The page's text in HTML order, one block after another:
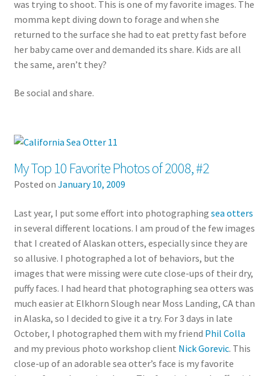
was trying to shoot. This is one of my favorite images. The
momma kept diving down to forage and when she
returned to the surface she had to eat pretty fast before
her baby came over and demanded its share. Kids are all
the same, aren’t they?
Be social and share.
My Top 10 Favorite Photos of 2008, #2
Posted on January 10, 2009
Last year, I put some effort into photographing sea otters
in several different locations. I am proud of the few images
that I created of Alaskan otters, especially since they are
so allusive. I photographed a lot of behaviors, but the
images that were missing were cute close-ups of their dry,
puffy faces. I had heard that photographing sea otters was
much easier at Elkhorn Slough near Moss Landing, CA than
in Alaska, so I decided to give it a try. For 3 days in late
October, I photographed them with my friend Phil Colla
and my previous photo workshop client Nick Gorevic. This
close-up of an adorable sea otter’s face is my favorite